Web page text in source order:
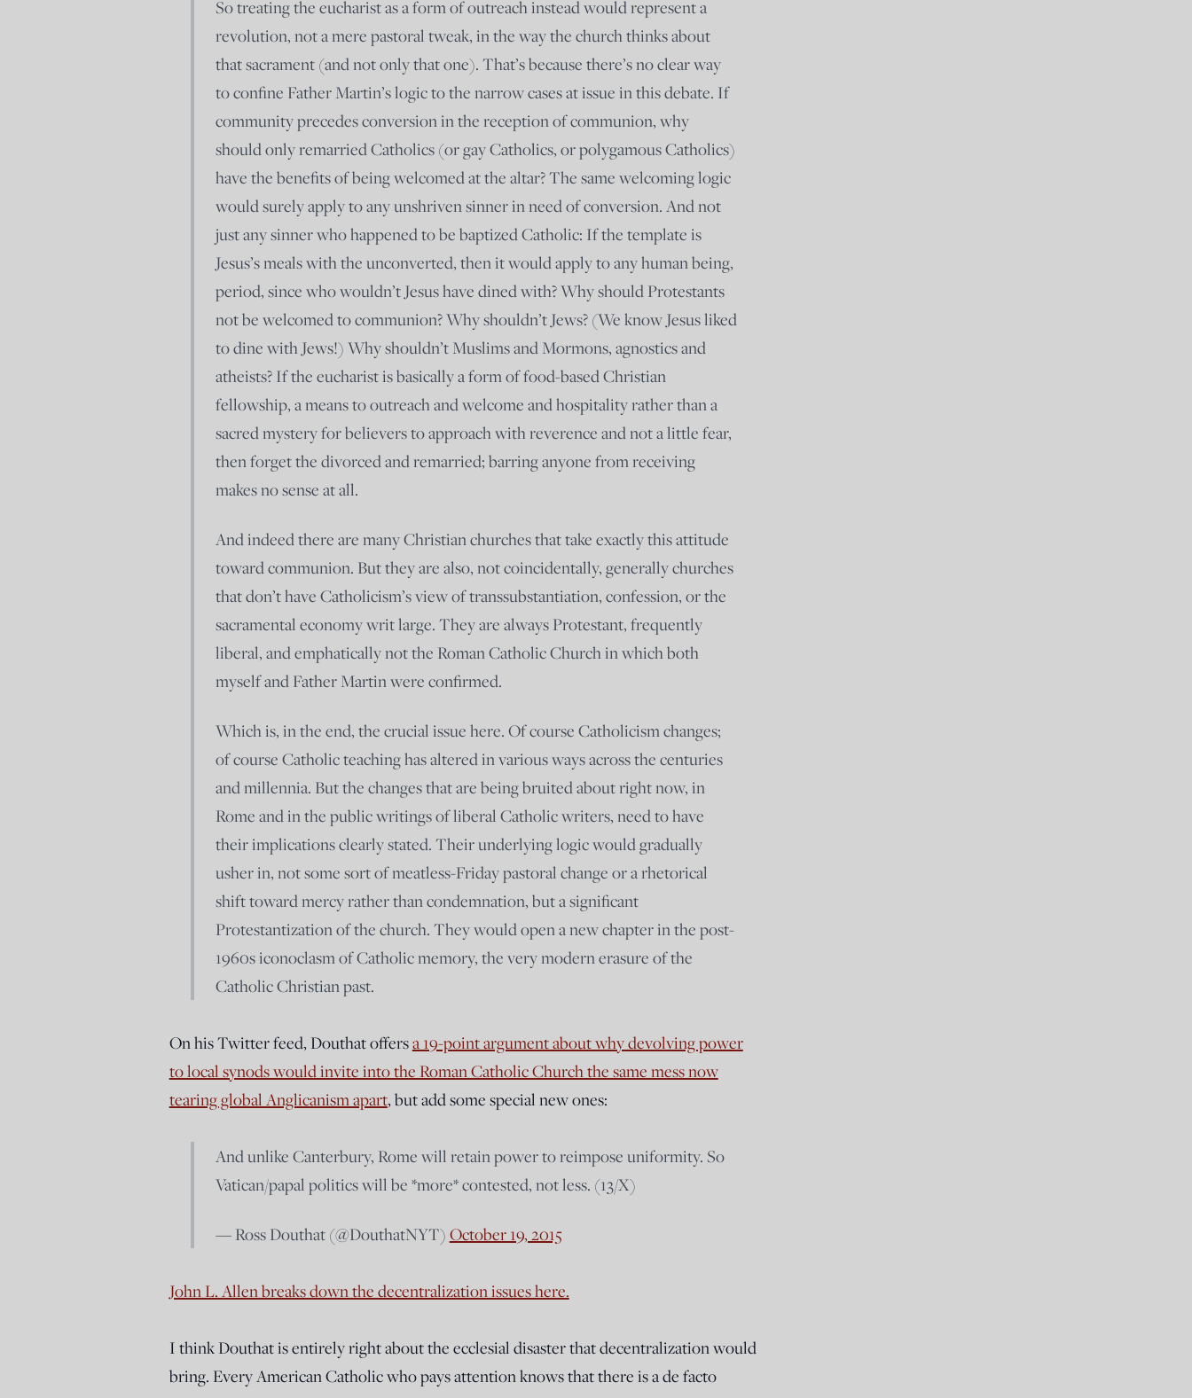
So treating the eucharist as a form of outreach instead would represent a
revolution, not a mere pastoral tweak, in the way the church thinks about
that sacrament (and not only that one). That’s because there’s no clear way
to confine Father Martin’s logic to the narrow cases at issue in this debate. If
community precedes conversion in the reception of communion, why
should only remarried Catholics (or gay Catholics, or polygamous Catholics)
have the benefits of being welcomed at the altar? The same welcoming logic
would surely apply to any unshriven sinner in need of conversion. And not
just any sinner who happened to be baptized Catholic: If the template is
Jesus’s meals with the unconverted, then it would apply to any human being,
period, since who wouldn’t Jesus have dined with? Why should Protestants
not be welcomed to communion? Why shouldn’t Jews? (We know Jesus liked
to dine with Jews!) Why shouldn’t Muslims and Mormons, agnostics and
atheists? If the eucharist is basically a form of food-based Christian
fellowship, a means to outreach and welcome and hospitality rather than a
sacred mystery for believers to approach with reverence and not a little fear,
then forget the divorced and remarried; barring anyone from receiving
makes no sense at all.
And indeed there are many Christian churches that take exactly this attitude
toward communion. But they are also, not coincidentally, generally churches
that don’t have Catholicism’s view of transsubstantiation, confession, or the
sacramental economy writ large. They are always Protestant, frequently
liberal, and emphatically not the Roman Catholic Church in which both
myself and Father Martin were confirmed.
Which is, in the end, the crucial issue here. Of course Catholicism changes;
of course Catholic teaching has altered in various ways across the centuries
and millennia. But the changes that are being bruited about right now, in
Rome and in the public writings of liberal Catholic writers, need to have
their implications clearly stated. Their underlying logic would gradually
usher in, not some sort of meatless-Friday pastoral change or a rhetorical
shift toward mercy rather than condemnation, but a significant
Protestantization of the church. They would open a new chapter in the post-
1960s iconoclasm of Catholic memory, the very modern erasure of the
Catholic Christian past.
On his Twitter feed, Douthat offersa 19-point argument about why devolving power
to local synods would invite into the Roman Catholic Church the same mess now
tearing global Anglicanism apart, but add some special new ones:
And unlike Canterbury, Rome will retain power to reimpose uniformity. So
Vatican/papal politics will be *more* contested, not less. (13/X)
— Ross Douthat (@DouthatNYT) October 19, 2015
John L. Allen breaks down the decentralization issues here.
I think Douthat is entirely right about the ecclesial disaster that decentralization would
bring. Every American Catholic who pays attention knows that there is a de facto